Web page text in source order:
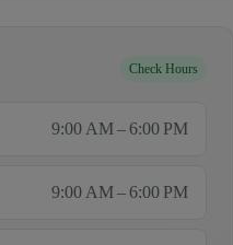
Check Hours
9:00 AM – 6:00 PM
9:00 AM – 6:00 PM